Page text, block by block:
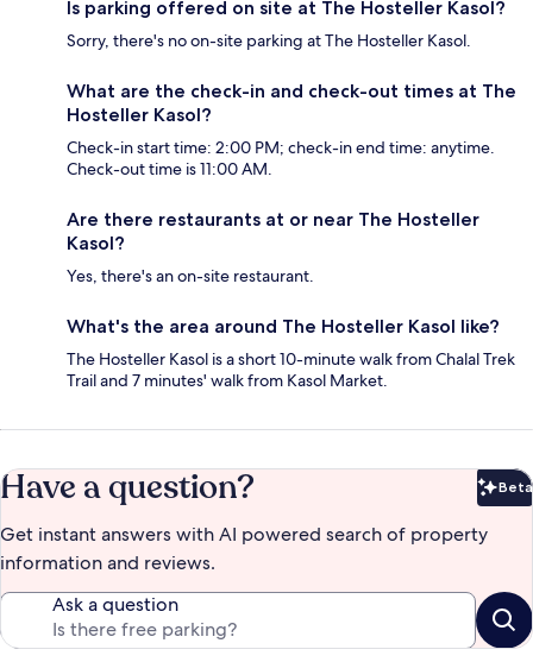
Is parking offered on site at The Hosteller Kasol?
Sorry, there's no on-site parking at The Hosteller Kasol.
What are the check-in and check-out times at The
Hosteller Kasol?
Check-in start time: 2:00 PM; check-in end time: anytime.
Check-out time is 11:00 AM.
Are there restaurants at or near The Hosteller
Kasol?
Yes, there's an on-site restaurant.
What's the area around The Hosteller Kasol like?
The Hosteller Kasol is a short 10-minute walk from Chalal Trek
Trail and 7 minutes' walk from Kasol Market.
Have a question? Beta
Get instant answers with AI powered search of property
information and reviews.
Ask a question